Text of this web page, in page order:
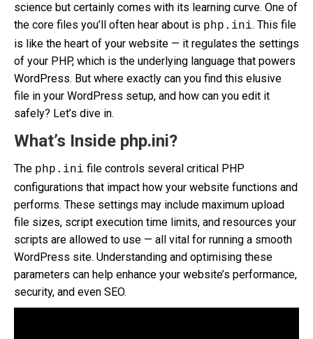
science but certainly comes with its learning curve. One of
the core files you’ll often hear about is php.ini. This file
is like the heart of your website — it regulates the settings
of your PHP, which is the underlying language that powers
WordPress. But where exactly can you find this elusive
file in your WordPress setup, and how can you edit it
safely? Let’s dive in.
What’s Inside php.ini?
The php.ini file controls several critical PHP
configurations that impact how your website functions and
performs. These settings may include maximum upload
file sizes, script execution time limits, and resources your
scripts are allowed to use — all vital for running a smooth
WordPress site. Understanding and optimising these
parameters can help enhance your website’s performance,
security, and even SEO.